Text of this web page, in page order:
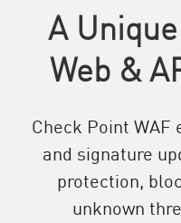
A
Web &
Check Point
and signature
protection,
unknown